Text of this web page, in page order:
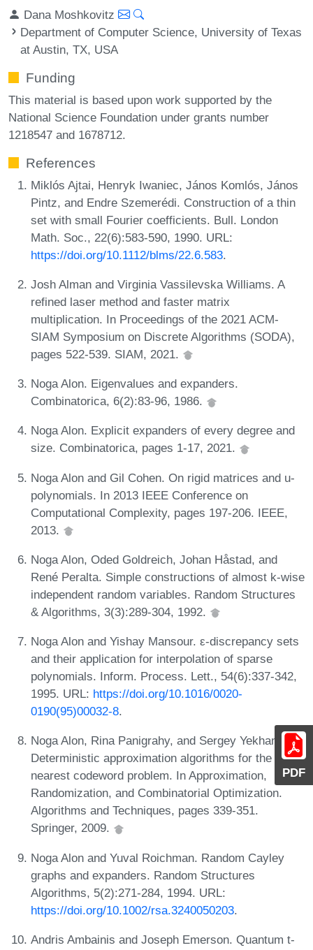
PDF
Dana Moshkovitz
Department of Computer Science, University of Texas
at Austin, TX, USA
Funding
This material is based upon work supported by the
National Science Foundation under grants number
1218547 and 1678712.
References
Miklós Ajtai, Henryk Iwaniec, János Komlós, János
Pintz, and Endre Szemerédi. Construction of a thin
set with small Fourier coefficients. Bull. London
Math. Soc., 22(6):583-590, 1990. URL:
https://doi.org/10.1112/blms/22.6.583.
Josh Alman and Virginia Vassilevska Williams. A
refined laser method and faster matrix
multiplication. In Proceedings of the 2021 ACM-
SIAM Symposium on Discrete Algorithms (SODA),
pages 522-539. SIAM, 2021.
Noga Alon. Eigenvalues and expanders.
Combinatorica, 6(2):83-96, 1986.
Noga Alon. Explicit expanders of every degree and
size. Combinatorica, pages 1-17, 2021.
Noga Alon and Gil Cohen. On rigid matrices and u-
polynomials. In 2013 IEEE Conference on
Computational Complexity, pages 197-206. IEEE,
2013.
Noga Alon, Oded Goldreich, Johan Håstad, and
René Peralta. Simple constructions of almost k-wise
independent random variables. Random Structures
& Algorithms, 3(3):289-304, 1992.
Noga Alon and Yishay Mansour. ε-discrepancy sets
and their application for interpolation of sparse
polynomials. Inform. Process. Lett., 54(6):337-342,
1995. URL: https://doi.org/10.1016/0020-
0190(95)00032-8.
Noga Alon, Rina Panigrahy, and Sergey Yekhanin.
Deterministic approximation algorithms for the
nearest codeword problem. In Approximation,
Randomization, and Combinatorial Optimization.
Algorithms and Techniques, pages 339-351.
Springer, 2009.
Noga Alon and Yuval Roichman. Random Cayley
graphs and expanders. Random Structures
Algorithms, 5(2):271-284, 1994. URL:
https://doi.org/10.1002/rsa.3240050203.
Andris Ambainis and Joseph Emerson. Quantum t-